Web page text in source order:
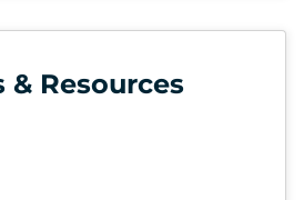
& Resources